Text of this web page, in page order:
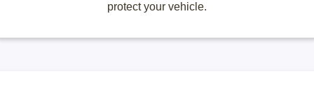
protect your vehicle.